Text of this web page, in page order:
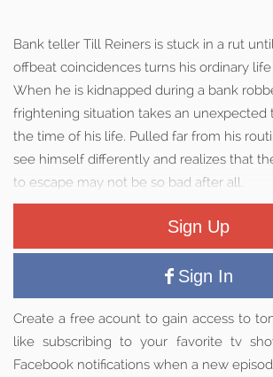
Bank teller Till Reiners is stuck in a rut
offbeat coincidences turns his ordinary
When he is kidnapped during a bank
frightening situation takes an unexpected
the time of his life. Pulled far from his
see himself differently and realizes that
to escape may not be so bad after all.
Sign Up
Sign In
Create a free acount to gain access to
like subscribing to your favorite tv
Facebook notifications when a new